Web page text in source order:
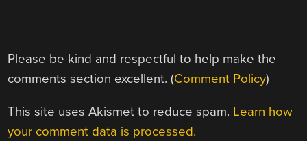
Please be kind and respectful to help make the
comments section excellent. (Comment Policy)
This site uses Akismet to reduce spam. Learn how
your comment data is processed.